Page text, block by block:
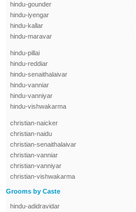
hindu-gounder
hindu-iyengar
hindu-kallar
hindu-maravar
hindu-pillai
hindu-reddiar
hindu-senaithalaivar
hindu-vanniar
hindu-vanniyar
hindu-vishwakarma
christian-naicker
christian-naidu
christian-senaithalaivar
christian-vanniar
christian-vanniyar
christian-vishwakarma
Grooms by Caste
hindu-adidravidar